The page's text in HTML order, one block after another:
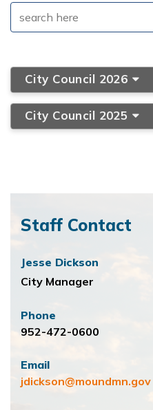
Staff Contact
Jesse Dickson
City Manager
Phone
952-472-0600
Email
jdickson@moundmn.gov
City Council 2026
City Council 2025